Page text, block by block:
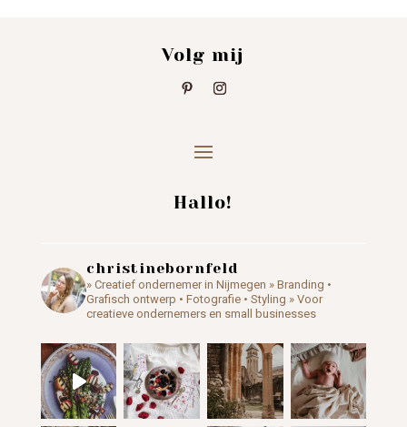
Volg mij
Hallo!
christinebornfeld
» Creatief ondernemer in Nijmegen » Branding •
Grafisch ontwerp • Fotografie • Styling » Voor
creatieve ondernemers en small businesses